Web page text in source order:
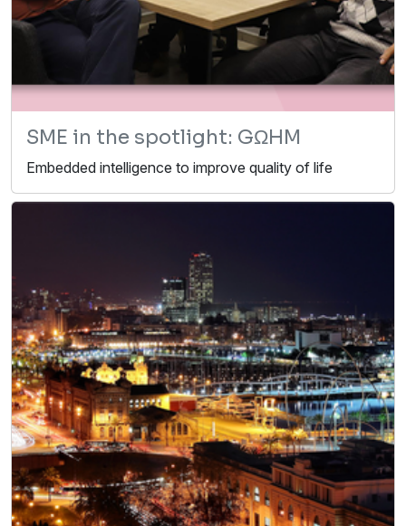
SME in the spotlight: GΩHM
Embedded intelligence to improve quality of life